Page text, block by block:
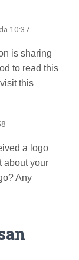
10:37
is sharing
to read this
this
a logo
about your
Any